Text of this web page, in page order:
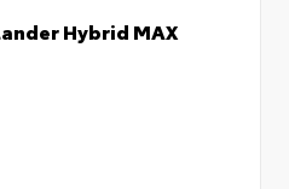
Hybrid MAX